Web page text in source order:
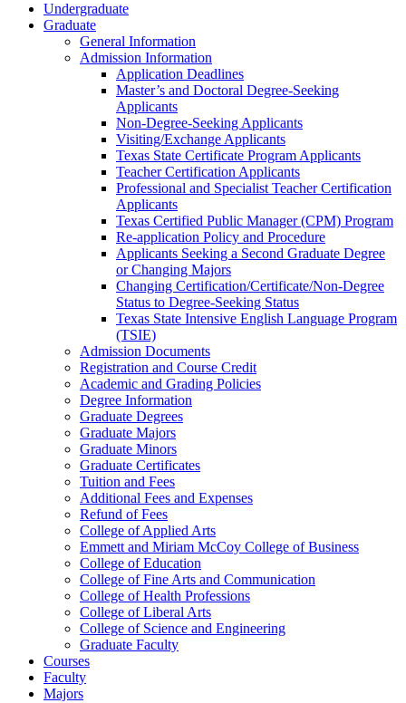
Undergraduate
Graduate
General Information
Admission Information
Application Deadlines
Master’s and Doctoral Degree-​Seeking
Applicants
Non-​Degree-​Seeking Applicants
Visiting/​Exchange Applicants
Texas State Certificate Program Applicants
Teacher Certification Applicants
Professional and Specialist Teacher Certification
Applicants
Texas Certified Public Manager (CPM) Program
Re-​application Policy and Procedure
Applicants Seeking a Second Graduate Degree
or Changing Majors
Changing Certification/​Certificate/​Non-​Degree
Status to Degree-​Seeking Status
Texas State Intensive English Language Program
(TSIE)
Admission Documents
Registration and Course Credit
Academic and Grading Policies
Degree Information
Graduate Degrees
Graduate Majors
Graduate Minors
Graduate Certificates
Tuition and Fees
Additional Fees and Expenses
Refund of Fees
College of Applied Arts
Emmett and Miriam McCoy College of Business
College of Education
College of Fine Arts and Communication
College of Health Professions
College of Liberal Arts
College of Science and Engineering
Graduate Faculty
Courses
Faculty
Majors